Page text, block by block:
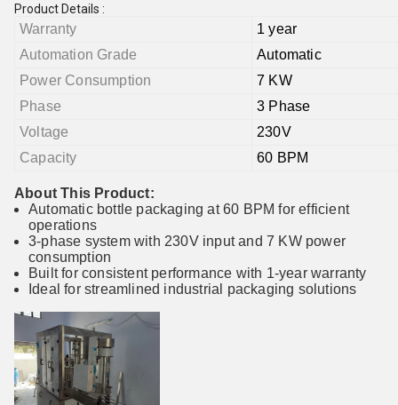
Product Details :
Warranty
1 year
Automation Grade
Automatic
Power Consumption
7 KW
Phase
3 Phase
Voltage
230V
Capacity
60 BPM
About This Product:
Automatic bottle packaging at 60 BPM for efficient
operations
3-phase system with 230V input and 7 KW power
consumption
Built for consistent performance with 1-year warranty
Ideal for streamlined industrial packaging solutions